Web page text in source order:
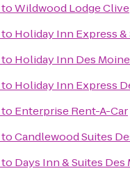
toWildwood Lodge Clive
to Holiday Inn Express &
to Holiday Inn Des
to Holiday Inn Express
to Enterprise Rent-A-Car
toCandlewood Suites
to Days Inn & Suites